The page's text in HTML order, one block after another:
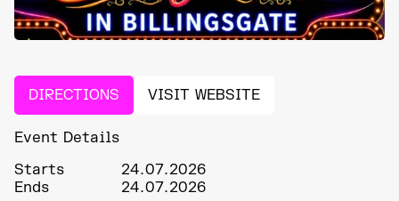
DIRECTIONS VISIT WEBSITE
Event Details
Starts
24.07.2026
Ends
24.07.2026